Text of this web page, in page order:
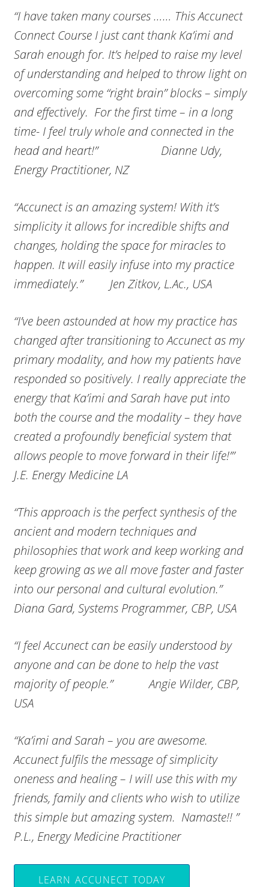
“I have taken many courses …… This Accunect
Connect Course I just cant thank Ka’imi and
Sarah enough for. It’s helped to raise my level
of understanding and helped to throw light on
overcoming some “right brain” blocks – simply
and effectively. For the first time – in a long
time- I feel truly whole and connected in the
head and heart!” Dianne Udy,
Energy Practitioner, NZ
“Accunect is an amazing system! With it’s
simplicity it allows for incredible shifts and
changes, holding the space for miracles to
happen. It will easily infuse into my practice
immediately.” Jen Zitkov, L.Ac., USA
“I’ve been astounded at how my practice has
changed after transitioning to Accunect as my
primary modality, and how my patients have
responded so positively. I really appreciate the
energy that Ka’imi and Sarah have put into
both the course and the modality – they have
created a profoundly beneficial system that
allows people to move forward in their life!’”
J.E. Energy Medicine LA
“This approach is the perfect synthesis of the
ancient and modern techniques and
philosophies that work and keep working and
keep growing as we all move faster and faster
into our personal and cultural evolution.”
Diana Gard, Systems Programmer, CBP, USA
“I feel Accunect can be easily understood by
anyone and can be done to help the vast
majority of people.” Angie Wilder, CBP,
USA
“Ka’imi and Sarah – you are awesome.
Accunect fulfils the message of simplicity
oneness and healing – I will use this with my
friends, family and clients who wish to utilize
this simple but amazing system. Namaste!! ”
P.L., Energy Medicine Practitioner
LEARN ACCUNECT TODAY